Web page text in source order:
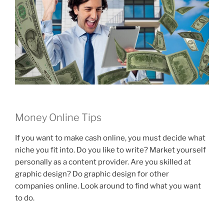
Money Online Tips
If you want to make cash online, you must decide what
niche you fit into. Do you like to write? Market yourself
personally as a content provider. Are you skilled at
graphic design? Do graphic design for other
companies online. Look around to find what you want
to do.